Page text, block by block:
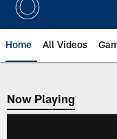
Home All Videos
Now Playing
Now Playing